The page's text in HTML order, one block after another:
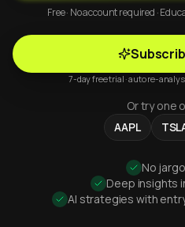
Free · No account required ·
7-day free trial · auto re-
Or try one
AAPL
No
Deep insights
AI strategies with